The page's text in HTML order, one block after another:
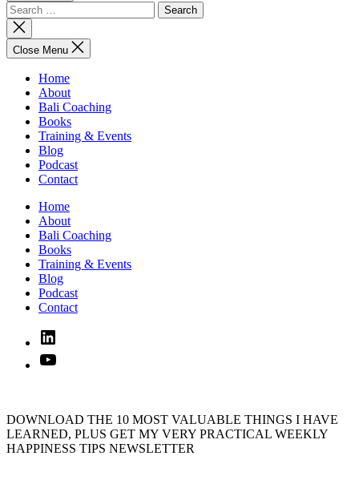
Search
for:
Close
search
Close Menu
Home
About
Bali Coaching
Books
Training & Events
Blog
Podcast
Contact
Home
About
Bali Coaching
Books
Training & Events
Blog
Podcast
Contact
Linked
In
YouTube
DOWNLOAD THE 10 MOST VALUABLE THINGS I HAVE
LEARNED, PLUS GET MY VERY PRACTICAL WEEKLY
HAPPINESS TIPS NEWSLETTER